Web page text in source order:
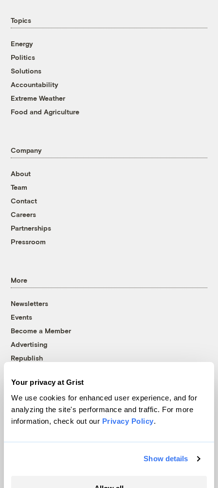
Your privacy at Grist
We use cookies for enhanced user experience, and for
analyzing the site's performance and traffic. For more
information, check out our Privacy Policy.
Show details
Topics
Energy
Politics
Solutions
Accountability
Extreme Weather
Food and Agriculture
Company
About
Team
Contact
Careers
Partnerships
Pressroom
More
Newsletters
Events
Become a Member
Advertising
Republish
© 1999-2026 Grist Magazine, Inc. All rights reserved.
Grist is powered byWordPress VIP